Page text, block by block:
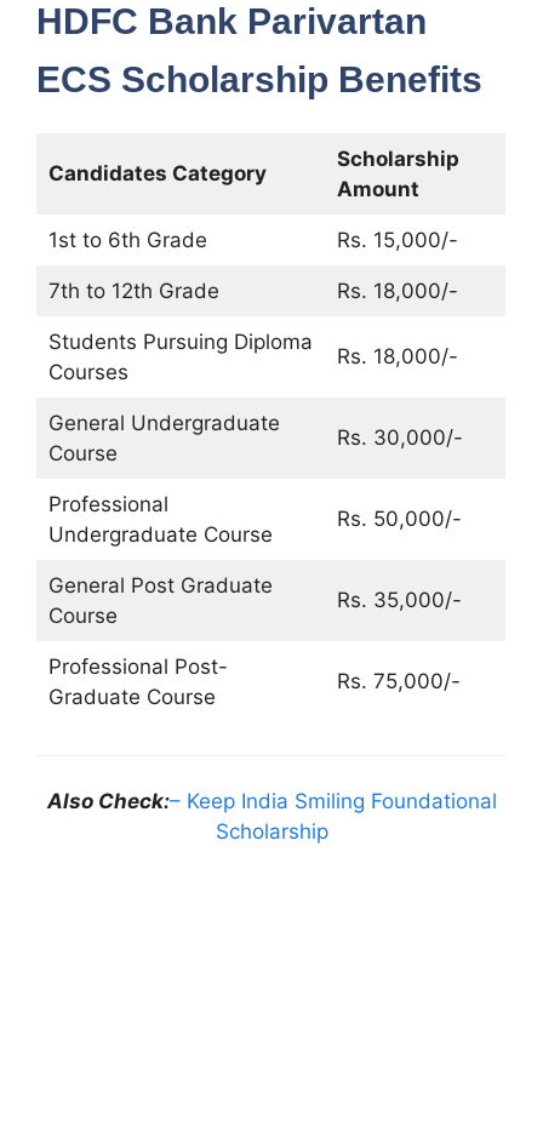
HDFC Bank Parivartan
ECS Scholarship Benefits
Candidates Category
Scholarship
Amount
1st to 6th Grade Rs. 15,000/-
7th to 12th Grade Rs. 18,000/-
Students Pursuing Diploma
Courses
Rs. 18,000/-
General Undergraduate
Course
Rs. 30,000/-
Professional
Undergraduate Course
Rs. 50,000/-
General Post Graduate
Course
Rs. 35,000/-
Professional Post-
Graduate Course
Rs. 75,000/-
Also Check:– Keep India Smiling Foundational
Scholarship